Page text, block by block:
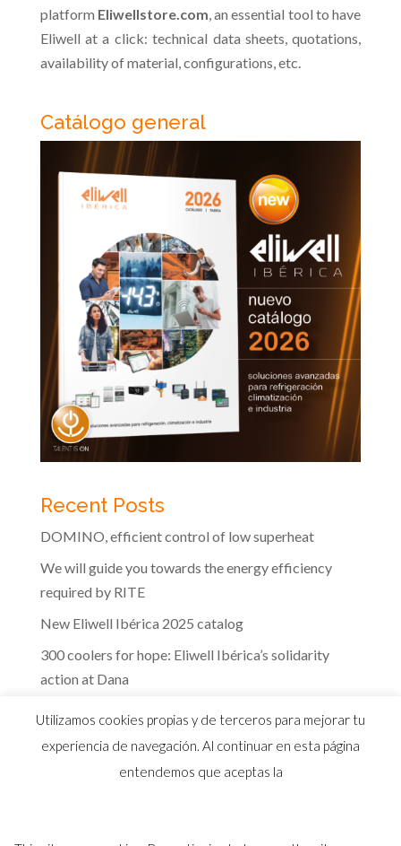
platform Eliwellstore.com, an essential tool to have
Eliwell at a click: technical data sheets, quotations,
availability of material, configurations, etc.
Catálogo general
Recent Posts
DOMINO, efficient control of low superheat
We will guide you towards the energy efficiency
required by RITE
New Eliwell Ibérica 2025 catalog
300 coolers for hope: Eliwell Ibérica’s solidarity
action at Dana
Utilizamos cookies propias y de terceros para mejorar tu
experiencia de navegación. Al continuar en esta página
entendemos que aceptas la